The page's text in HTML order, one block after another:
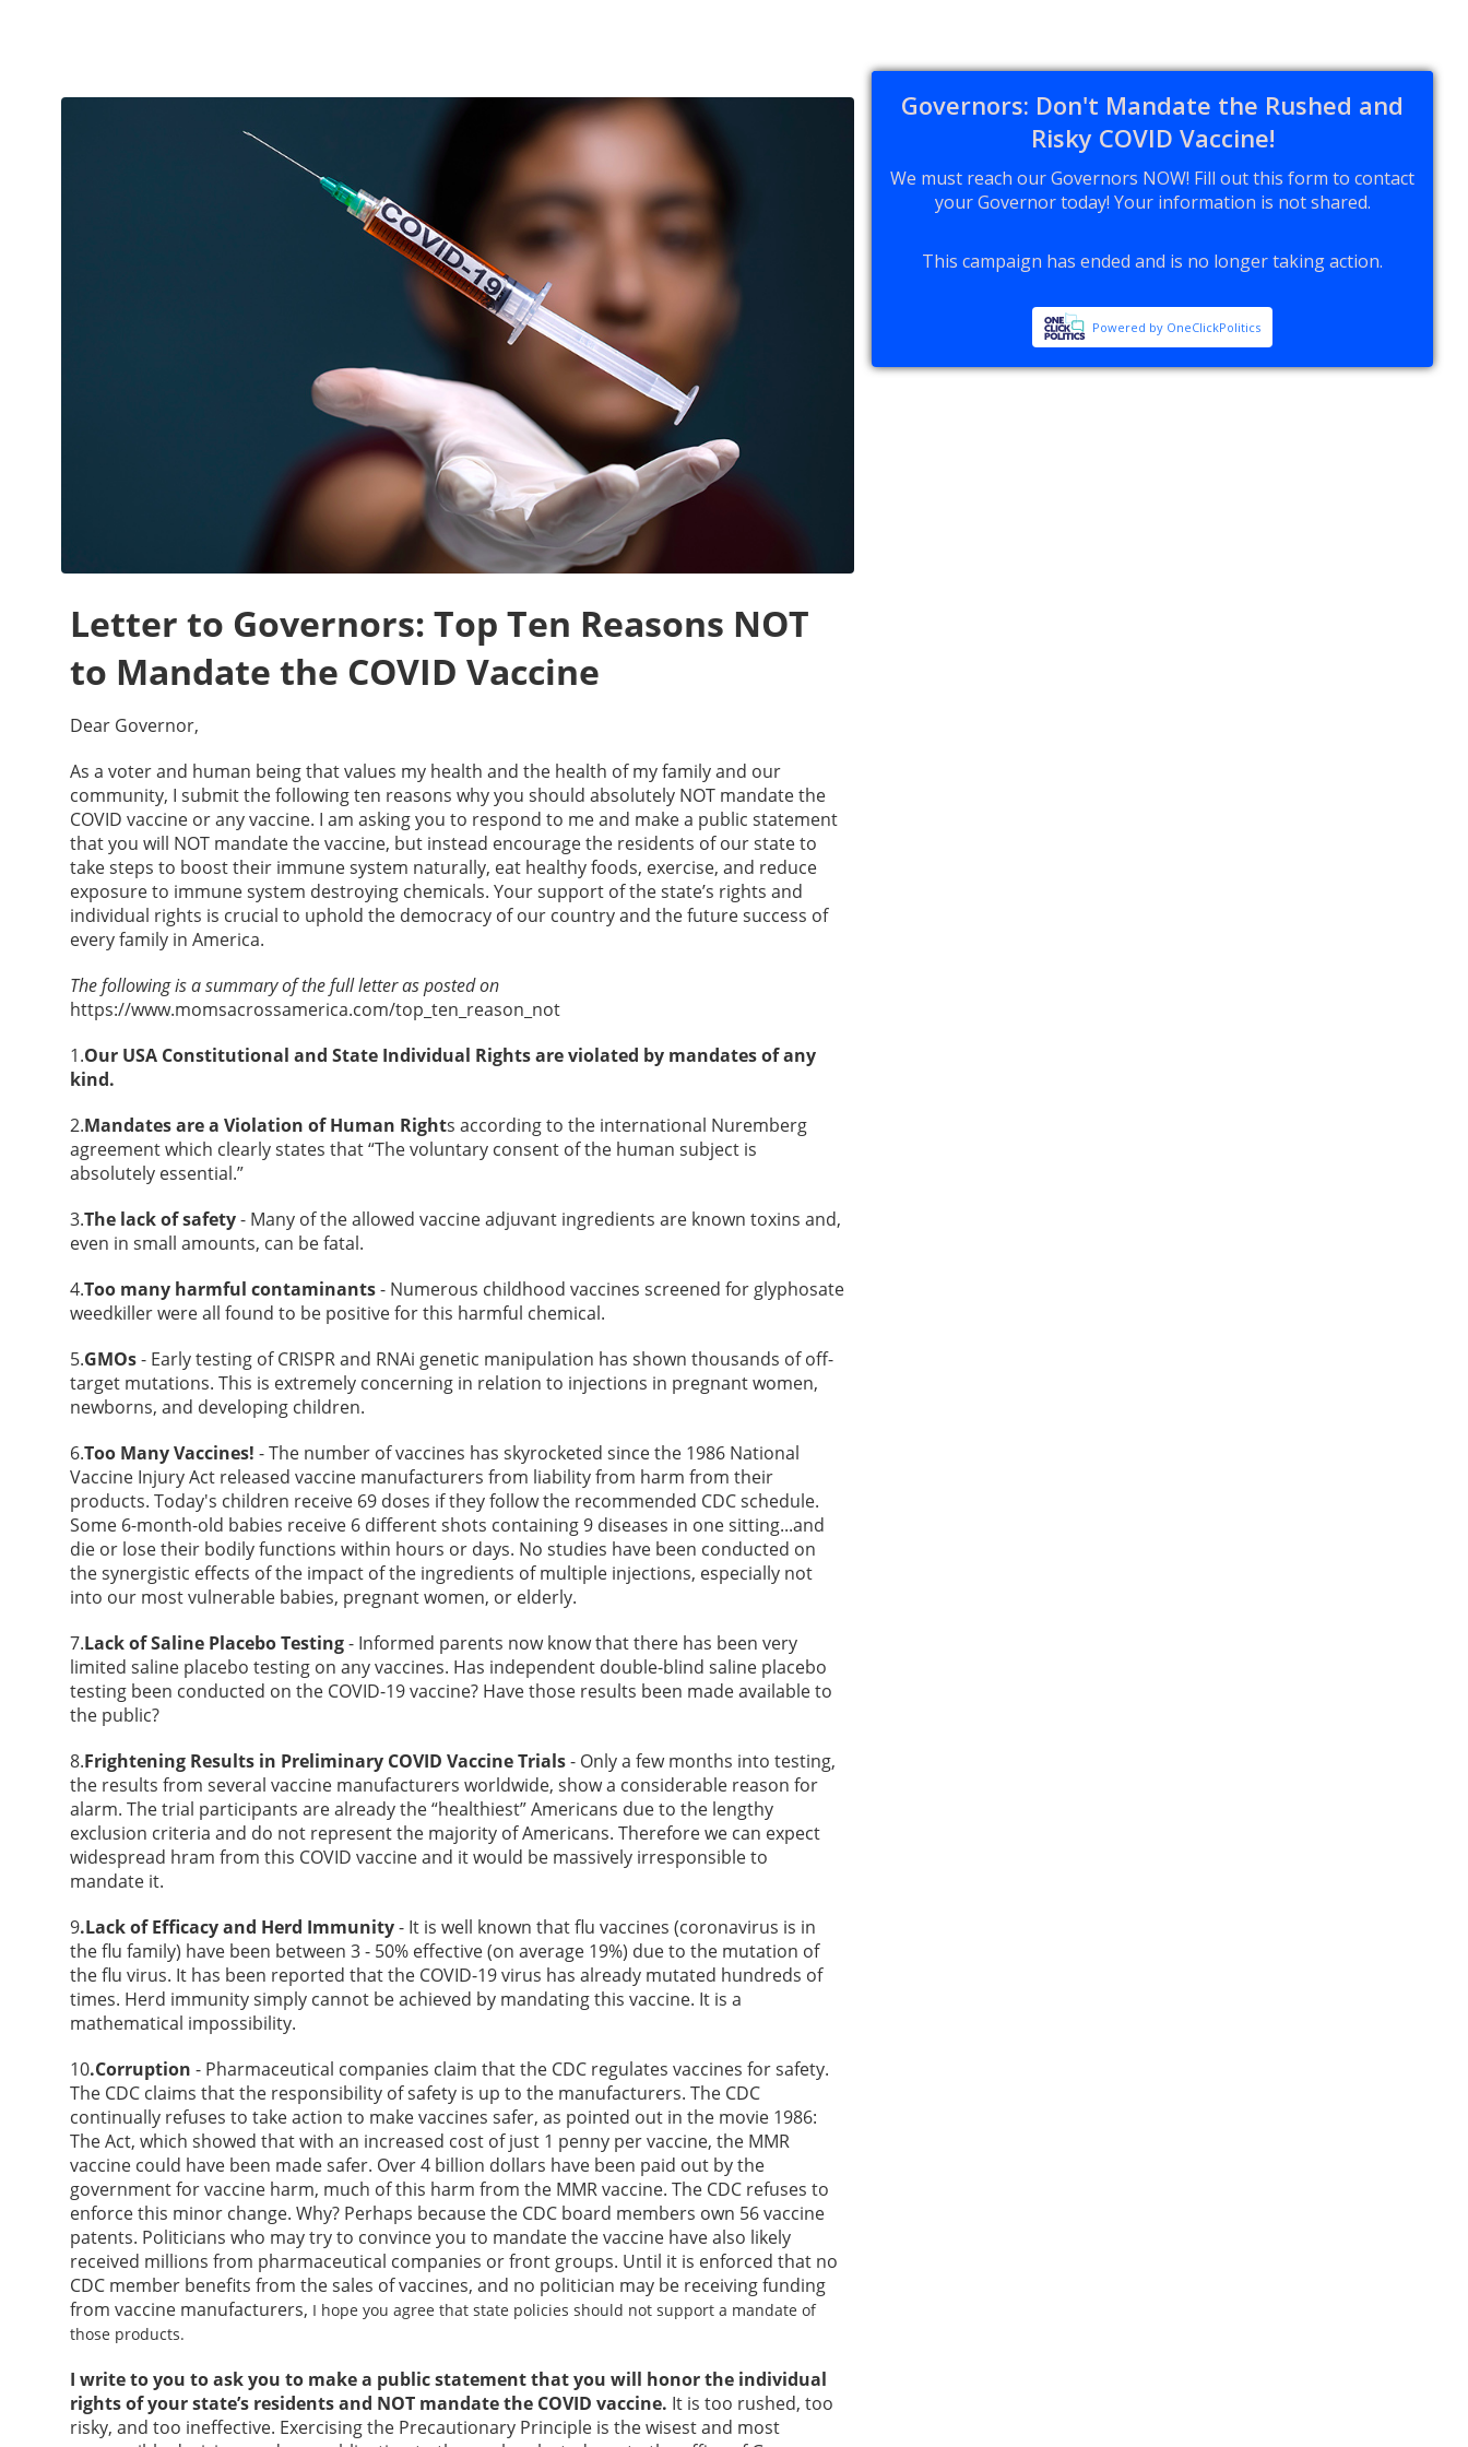
Letter to Governors: Top Ten Reasons NOT
to Mandate the COVID Vaccine
Dear Governor,
As a voter and human being that values my health and the health of my family and our
community, I submit the following ten reasons why you should absolutely NOT mandate the
COVID vaccine or any vaccine. I am asking you to respond to me and make a public statement
that you will NOT mandate the vaccine, but instead encourage the residents of our state to
take steps to boost their immune system naturally, eat healthy foods, exercise, and reduce
exposure to immune system destroying chemicals. Your support of the state’s rights and
individual rights is crucial to uphold the democracy of our country and the future success of
every family in America.
The following is a summary of the full letter as posted on
https://www.momsacrossamerica.com/top_ten_reason_not
1.Our USA Constitutional and State Individual Rights are violated by mandates of any
kind.
2.Mandates are a Violation of Human Rights according to the international Nuremberg
agreement which clearly states that “The voluntary consent of the human subject is
absolutely essential.”
3.The lack of safety- Many of the allowed vaccine adjuvant ingredients are known toxins and,
even in small amounts, can be fatal.
4.Too many harmful contaminants- Numerous childhood vaccines screened for glyphosate
weedkiller were all found to be positive for this harmful chemical.
5.GMOs- Early testing of CRISPR and RNAi genetic manipulation has shown thousands of off-
target mutations. This is extremely concerning in relation to injections in pregnant women,
newborns, and developing children.
6.Too Many Vaccines! - The number of vaccines has skyrocketed since the 1986 National
Vaccine Injury Act released vaccine manufacturers from liability from harm from their
products. Today's children receive 69 doses if they follow the recommended CDC schedule.
Some 6-month-old babies receive 6 different shots containing 9 diseases in one sitting...and
die or lose their bodily functions within hours or days. No studies have been conducted on
the synergistic effects of the impact of the ingredients of multiple injections, especially not
into our most vulnerable babies, pregnant women, or elderly.
7.Lack of Saline Placebo Testing- Informed parents now know that there has been very
limited saline placebo testing on any vaccines. Has independent double-blind saline placebo
testing been conducted on the COVID-19 vaccine? Have those results been made available to
the public?
8.Frightening Results in Preliminary COVID Vaccine Trials- Only a few months into testing,
the results from several vaccine manufacturers worldwide, show a considerable reason for
alarm. The trial participants are already the “healthiest” Americans due to the lengthy
exclusion criteria and do not represent the majority of Americans. Therefore we can expect
widespread hram from this COVID vaccine and it would be massively irresponsible to
mandate it.
9.Lack of Efficacy and Herd Immunity- It is well known that flu vaccines (coronavirus is in
the flu family) have been between 3 - 50% effective (on average 19%) due to the mutation of
the flu virus. It has been reported that the COVID-19 virus has already mutated hundreds of
times. Herd immunity simply cannot be achieved by mandating this vaccine. It is a
mathematical impossibility.
10.Corruption - Pharmaceutical companies claim that the CDC regulates vaccines for safety.
The CDC claims that the responsibility of safety is up to the manufacturers. The CDC
continually refuses to take action to make vaccines safer, as pointed out in the movie 1986:
The Act, which showed that with an increased cost of just 1 penny per vaccine, the MMR
vaccine could have been made safer. Over 4 billion dollars have been paid out by the
government for vaccine harm, much of this harm from the MMR vaccine. The CDC refuses to
enforce this minor change. Why? Perhaps because the CDC board members own 56 vaccine
patents. Politicians who may try to convince you to mandate the vaccine have also likely
received millions from pharmaceutical companies or front groups. Until it is enforced that no
CDC member benefits from the sales of vaccines, and no politician may be receiving funding
from vaccine manufacturers, I hope you agree that state policies should not support a mandate of
those products.
I write to you to ask you to make a public statement that you will honor the individual
rights of your state’s residents and NOT mandate the COVID vaccine. It is too rushed, too
risky, and too ineffective. Exercising the Precautionary Principle is the wisest and most